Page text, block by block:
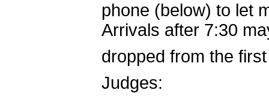
phone (below) to let
Arrivals after 7:30
dropped from the
Judges: